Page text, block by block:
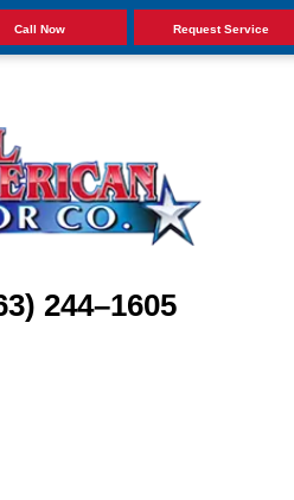
Call Now Request Service
244–1605